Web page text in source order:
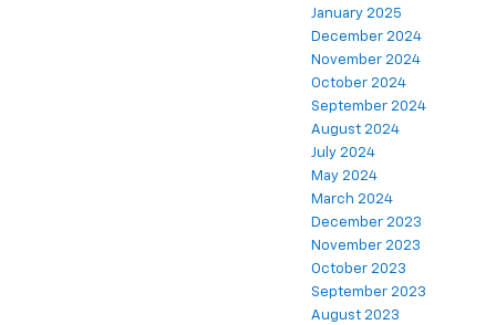
January 2025
December 2024
November 2024
October 2024
September 2024
August 2024
July 2024
May 2024
March 2024
December 2023
November 2023
October 2023
September 2023
August 2023